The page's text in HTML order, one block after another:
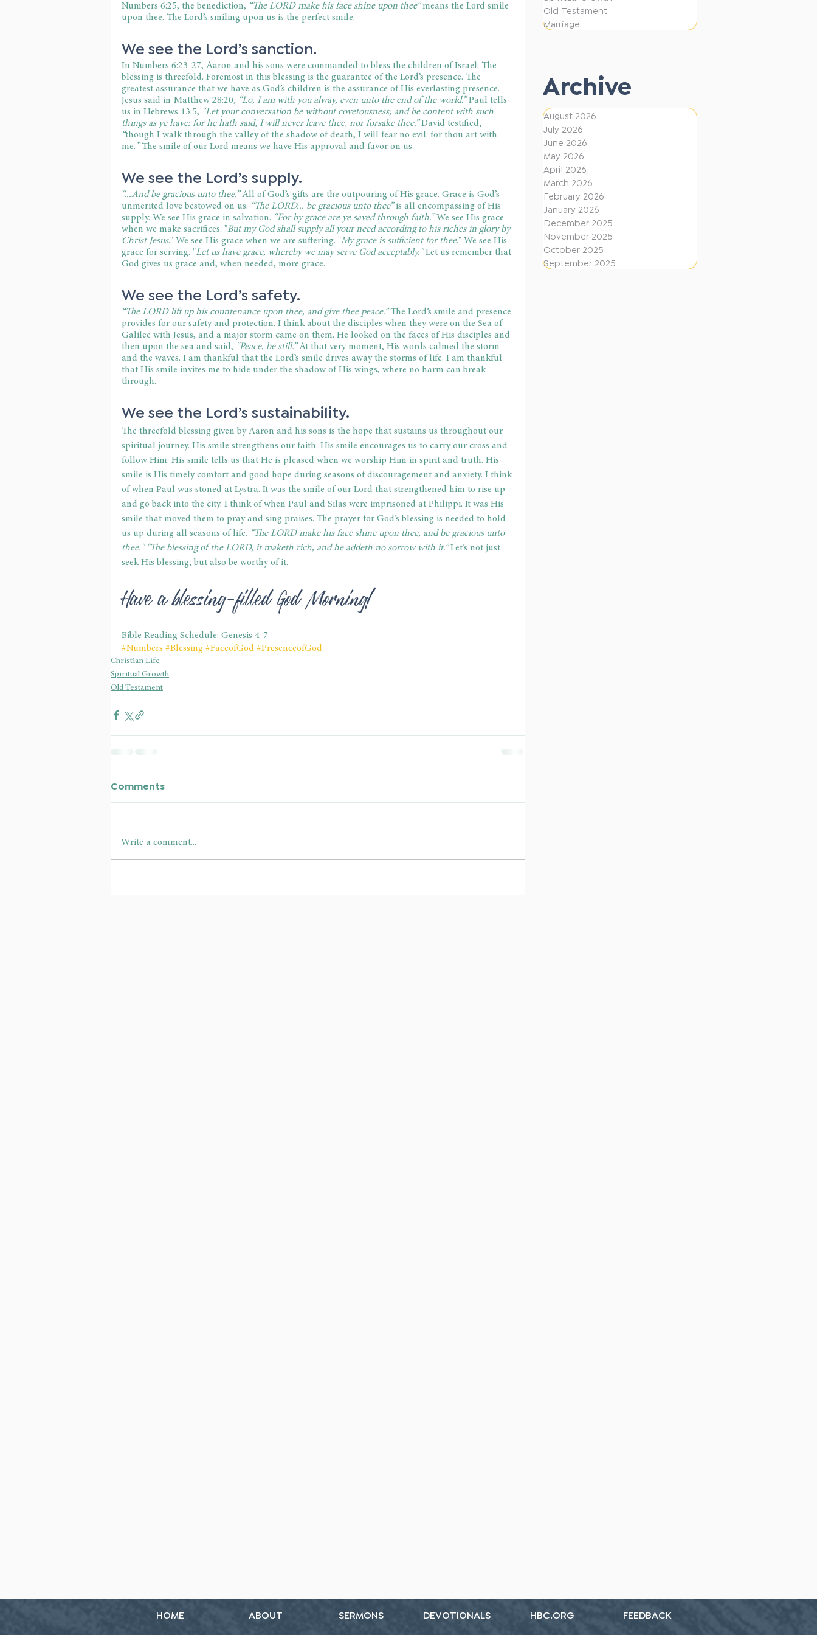
o
f
e
n
t
D
i
r
e
c
t
i
o
n
Old Testament
Marriage
Archive
August 2026
July 2026
June 2026
May 2026
April 2026
March 2026
February 2026
January 2026
December 2025
November 2025
October 2025
September 2025
Numbers 6:25, the benediction, “The LORD make his face shine upon thee” means the Lord smile
upon thee. The Lord’s smiling upon us is the perfect smile.
We see the Lord’s sanction.
In Numbers 6:23-27, Aaron and his sons were commanded to bless the children of Israel. The
blessing is threefold. Foremost in this blessing is the guarantee of the Lord’s presence. The
greatest assurance that we have as God’s children is the assurance of His everlasting presence.
Jesus said in Matthew 28:20, “Lo, I am with you alway, even unto the end of the world.” Paul tells
us in Hebrews 13:5, “Let your conversation be without covetousness; and be content with such
things as ye have: for he hath said, I will never leave thee, nor forsake thee.” David testified,
“though I walk through the valley of the shadow of death, I will fear no evil: for thou art with
me. ” The smile of our Lord means we have His approval and favor on us.
We see the Lord’s supply.
“...And be gracious unto thee.” All of God’s gifts are the outpouring of His grace. Grace is God’s
unmerited love bestowed on us. “The LORD... be gracious unto thee” is all encompassing of His
supply. We see His grace in salvation. “For by grace are ye saved through faith.” We see His grace
when we make sacrifices. "But my God shall supply all your need according to his riches in glory by
Christ Jesus." We see His grace when we are suffering. "My grace is sufficient for thee." We see His
grace for serving. "Let us have grace, whereby we may serve God acceptably." Let us remember that
God gives us grace and, when needed, more grace.
We see the Lord’s safety.
“The LORD lift up his countenance upon thee, and give thee peace.” The Lord’s smile and presence
provides for our safety and protection. I think about the disciples when they were on the Sea of
Galilee with Jesus, and a major storm came on them. He looked on the faces of His disciples and
then upon the sea and said, “Peace, be still.” At that very moment, His words calmed the storm
and the waves. I am thankful that the Lord’s smile drives away the storms of life. I am thankful
that His smile invites me to hide under the shadow of His wings, where no harm can break
through.
We see the Lord’s sustainability.
The threefold blessing given by Aaron and his sons is the hope that sustains us throughout our
spiritual journey. His smile strengthens our faith. His smile encourages us to carry our cross and
follow Him. His smile tells us that He is pleased when we worship Him in spirit and truth. His
smile is His timely comfort and good hope during seasons of discouragement and anxiety. I think
of when Paul was stoned at Lystra. It was the smile of our Lord that strengthened him to rise up
and go back into the city. I think of when Paul and Silas were imprisoned at Philippi. It was His
smile that moved them to pray and sing praises. The prayer for God’s blessing is needed to hold
us up during all seasons of life. “The LORD make his face shine upon thee, and be gracious unto
thee." "The blessing of the LORD, it maketh rich, and he addeth no sorrow with it.” Let’s not just
seek His blessing, but also be worthy of it.
Have a blessing-filled God Morning!
Bible Reading Schedule: Genesis 4-7
#Numbers #Blessing #FaceofGod #PresenceofGod
Christian Life
Spiritual Growth
Old Testament
Comments
Write a comment...
HOME ABOUT SERMONS DEVOTIONALS HBC.ORG FEEDBACK